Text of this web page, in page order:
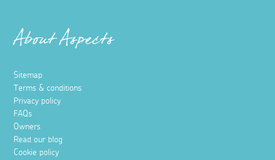
About Aspects
Sitemap
Terms & conditions
Privacy policy
FAQs
Owners
Read our blog
Cookie policy